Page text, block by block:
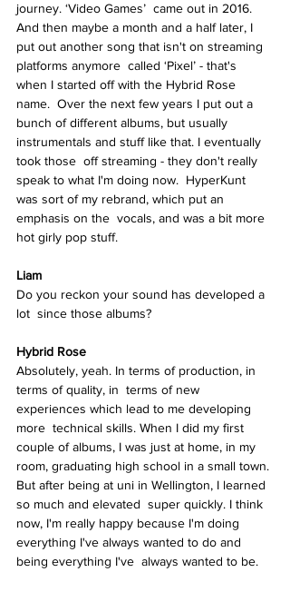
journey. ‘Video Games’  came out in 2016.
And then maybe a month and a half later, I
put out another song that isn't on streaming
platforms anymore  called ‘Pixel’ - that's
when I started off with the Hybrid Rose
name.  Over the next few years I put out a
bunch of different albums, but usually
instrumentals and stuff like that. I eventually
took those  off streaming - they don't really
speak to what I'm doing now.  HyperKunt
was sort of my rebrand, which put an
emphasis on the  vocals, and was a bit more
hot girly pop stuff.
Liam
Do you reckon your sound has developed a
lot  since those albums?
Hybrid Rose
Absolutely, yeah. In terms of production, in
terms of quality, in  terms of new
experiences which lead to me developing
more  technical skills. When I did my first
couple of albums, I was just at home, in my
room, graduating high school in a small town.
But after being at uni in Wellington, I learned
so much and elevated  super quickly. I think
now, I'm really happy because I'm doing
everything I've always wanted to do and
being everything I've  always wanted to be.